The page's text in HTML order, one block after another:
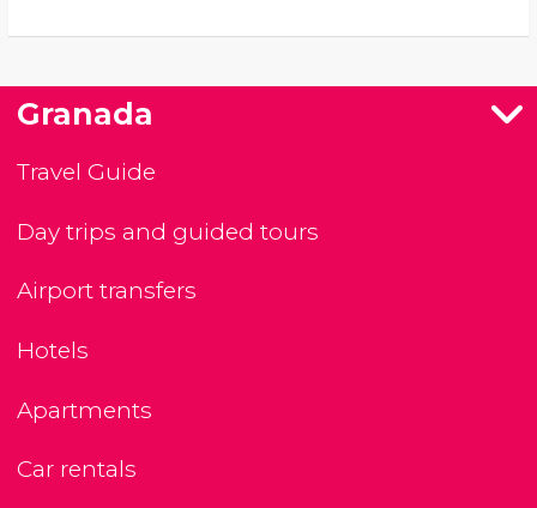
Granada
Travel Guide
Day trips and guided tours
Airport transfers
Hotels
Apartments
Car rentals